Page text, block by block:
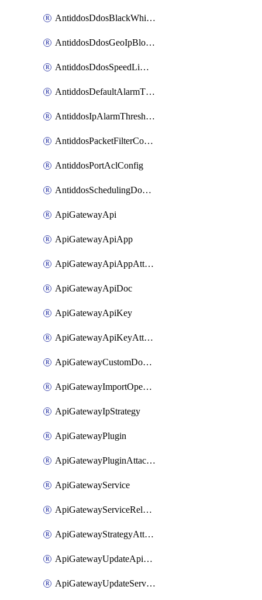
AntiddosDdosBlackWhiteIp
AntiddosDdosGeoIpBlockConfig
AntiddosDdosSpeedLimitConfig
AntiddosDefaultAlarmThreshold
AntiddosIpAlarmThresholdConfig
AntiddosPacketFilterConfig
AntiddosPortAclConfig
AntiddosSchedulingDomainUserName
ApiGatewayApi
ApiGatewayApiApp
ApiGatewayApiAppAttachment
ApiGatewayApiDoc
ApiGatewayApiKey
ApiGatewayApiKeyAttachment
ApiGatewayCustomDomain
ApiGatewayImportOpenApi
ApiGatewayIpStrategy
ApiGatewayPlugin
ApiGatewayPluginAttachment
ApiGatewayService
ApiGatewayServiceRelease
ApiGatewayStrategyAttachment
ApiGatewayUpdateApiAppKey
ApiGatewayUpdateService